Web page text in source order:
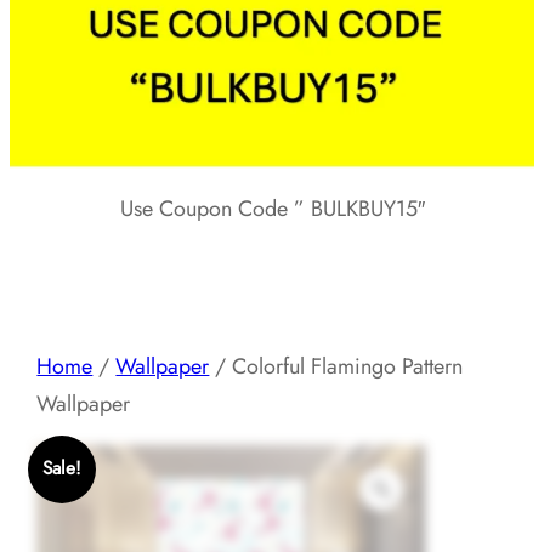
Use Coupon Code ” BULKBUY15″
Home /Wallpaper / Colorful Flamingo Pattern
Wallpaper
Sale!